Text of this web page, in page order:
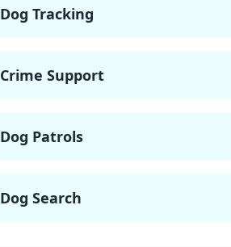
Dog Tracking
Crime Support
Dog Patrols
Dog Search